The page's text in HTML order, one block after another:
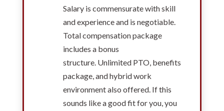
Salary is commensurate with skill
and experience and is negotiable.
Total compensation package
includes a bonus
structure. Unlimited PTO, benefits
package, and hybrid work
environment also offered. If this
sounds like a good fit for you, you